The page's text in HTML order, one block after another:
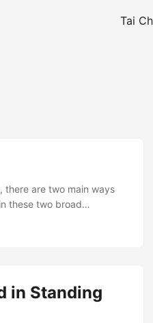
Tai
there are two main ways
these two broad
and progressively
in Standing